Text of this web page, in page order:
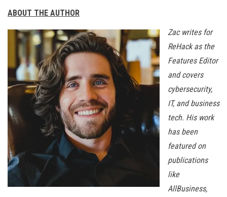
ABOUT THE AUTHOR
Zac writes for
ReHack as the
Features Editor
and covers
cybersecurity,
IT, and business
tech. His work
has been
featured on
publications
like
AllBusiness,